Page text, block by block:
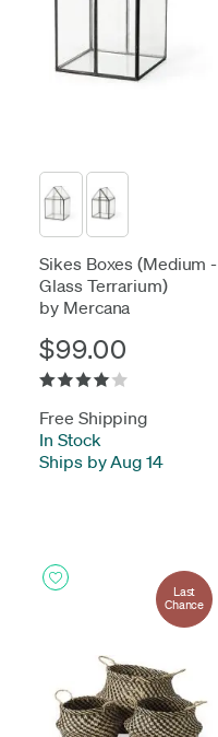
Sikes Boxes (Medium -
Glass Terrarium)
by Mercana
$99.00
Free Shipping
In Stock
Ships by Aug 14
Last
Chance